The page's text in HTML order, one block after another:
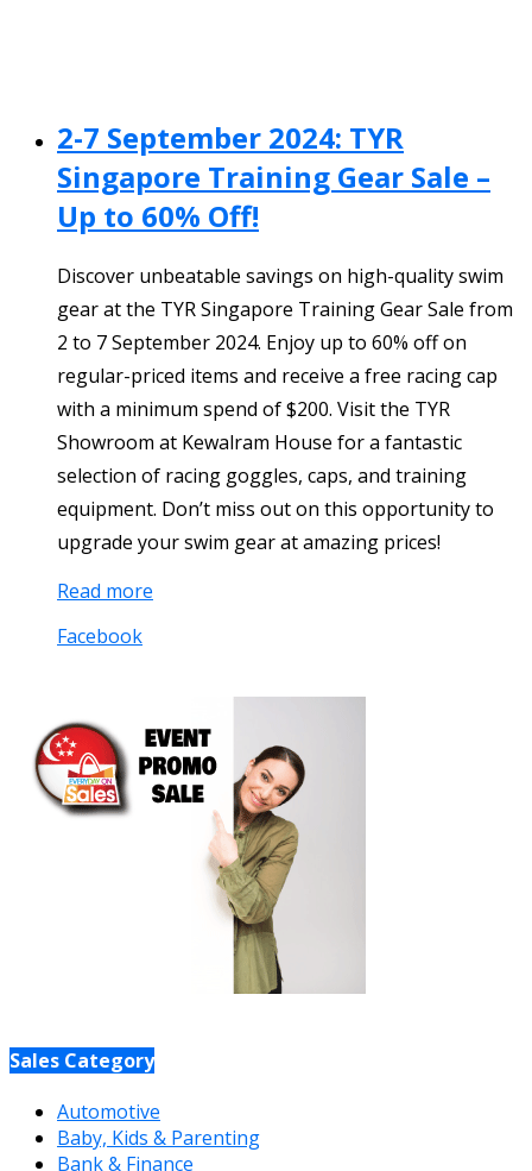
2-7 September 2024: TYR
Singapore Training Gear Sale –
Up to 60% Off!
Discover unbeatable savings on high-quality swim
gear at the TYR Singapore Training Gear Sale from
2 to 7 September 2024. Enjoy up to 60% off on
regular-priced items and receive a free racing cap
with a minimum spend of $200. Visit the TYR
Showroom at Kewalram House for a fantastic
selection of racing goggles, caps, and training
equipment. Don’t miss out on this opportunity to
upgrade your swim gear at amazing prices!
Read more
Facebook
Sales Category
Automotive
Baby, Kids & Parenting
Bank & Finance